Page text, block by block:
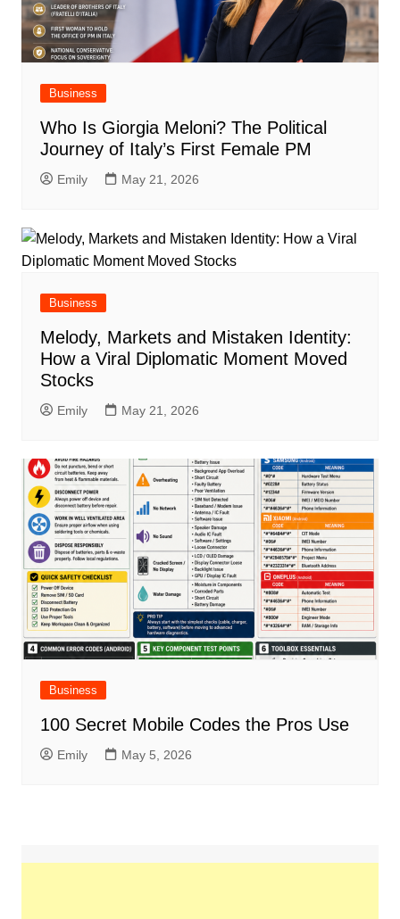
Business
Who Is Giorgia Meloni? The Political
Journey of Italy’s First Female PM
Emily May 21, 2026
Business
Melody, Markets and Mistaken Identity:
How a Viral Diplomatic Moment Moved
Stocks
Emily May 21, 2026
Business
100 Secret Mobile Codes the Pros Use
Emily May 5, 2026